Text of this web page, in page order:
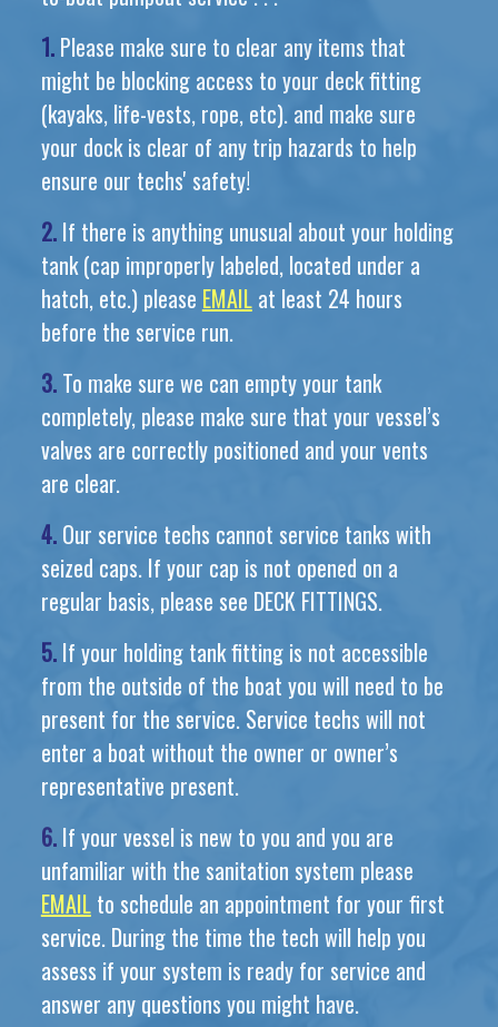
1.Please make sure to clear any items that
might be blocking access to your deck fitting
(kayaks, life-vests, rope, etc). and make sure
your dock is clear of any trip hazards to help
ensure our techs' safety!
2.If there is anything unusual about your holding
tank (cap improperly labeled, located under a
hatch, etc.) please EMAILat least 24 hours
before the service run.
3.To make sure we can empty your tank
completely, please make sure that your vessel’s
valves are correctly positioned and your vents
are clear.
4.Our service techs cannot service tanks with
seized caps. If your cap is not opened on a
regular basis, please see DECK FITTINGS.
5.If your holding tank fitting is not accessible
from the outside of the boat you will need to be
present for the service. Service techs will not
enter a boat without the owner or owner’s
representative present.
6.If your vessel is new to you and you are
unfamiliar with the sanitation system please
EMAILto schedule an appointment for your first
service. During the time the tech will help you
assess if your system is ready for service and
answer any questions you might have.